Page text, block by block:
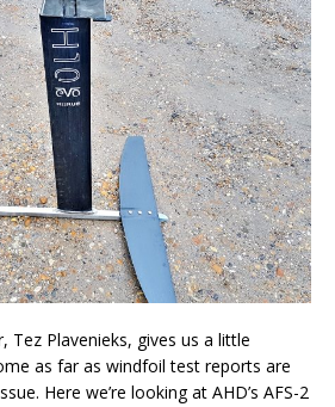
Tez Plavenieks, gives us a little
as far as windfoil test reports are
Here we’re looking at AHD’s AFS-2